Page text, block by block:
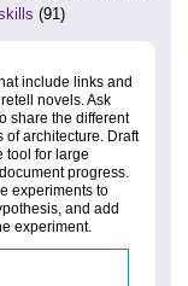
(91)
include links and
novels. Ask
share the different
of architecture. Draft
tool for large
progress.
experiments to
and add
experiment.